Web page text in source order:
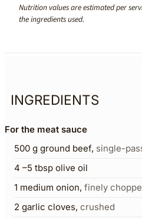
Nutrition values are estimated per
the ingredients used.
INGREDIENTS
For the meat sauce
500 g ground beef, single-
4 –5 tbsp olive oil
1 medium onion, finely
2 garlic cloves, crushed